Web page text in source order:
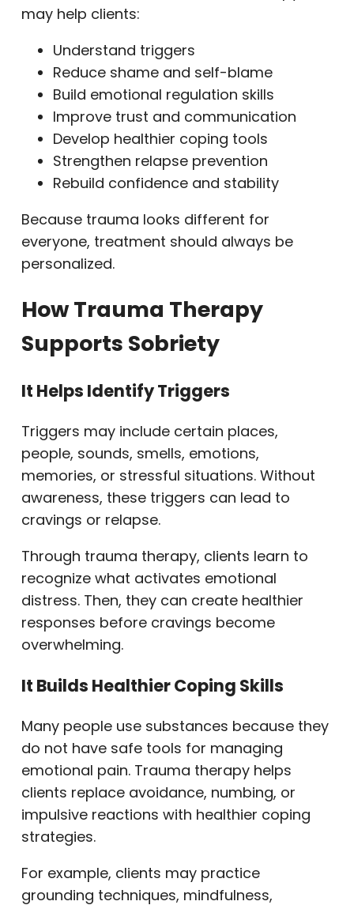
may help clients:
Understand triggers
Reduce shame and self-blame
Build emotional regulation skills
Improve trust and communication
Develop healthier coping tools
Strengthen relapse prevention
Rebuild confidence and stability
Because trauma looks different for
everyone, treatment should always be
personalized.
How Trauma Therapy
Supports Sobriety
It Helps Identify Triggers
Triggers may include certain places,
people, sounds, smells, emotions,
memories, or stressful situations. Without
awareness, these triggers can lead to
cravings or relapse.
Through trauma therapy, clients learn to
recognize what activates emotional
distress. Then, they can create healthier
responses before cravings become
overwhelming.
It Builds Healthier Coping Skills
Many people use substances because they
do not have safe tools for managing
emotional pain. Trauma therapy helps
clients replace avoidance, numbing, or
impulsive reactions with healthier coping
strategies.
For example, clients may practice
grounding techniques, mindfulness,